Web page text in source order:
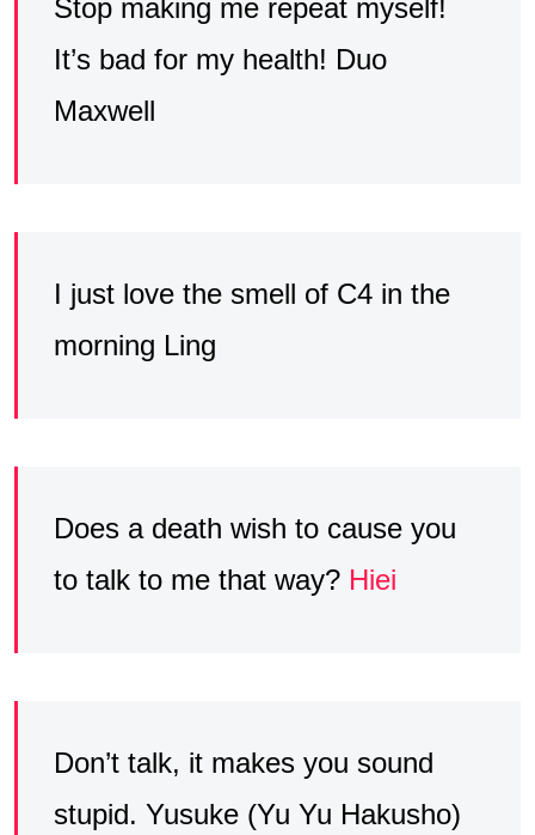
Stop making me repeat myself!
It’s bad for my health! Duo
Maxwell
I just love the smell of C4 in the
morning Ling
Does a death wish to cause you
to talk to me that way? Hiei
Don’t talk, it makes you sound
stupid. Yusuke (Yu Yu Hakusho)